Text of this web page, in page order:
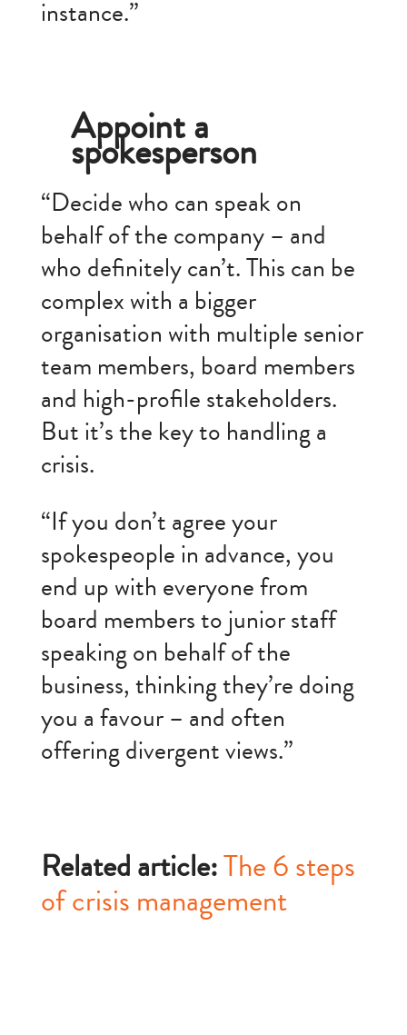
instance.”
Appoint a
spokesperson
“Decide who can speak on
behalf of the company – and
who definitely can’t. This can be
complex with a bigger
organisation with multiple senior
team members, board members
and high-profile stakeholders.
But it’s the key to handling a
crisis.
“If you don’t agree your
spokespeople in advance, you
end up with everyone from
board members to junior staff
speaking on behalf of the
business, thinking they’re doing
you a favour – and often
offering divergent views.”
Related article:The 6 steps
of crisis management